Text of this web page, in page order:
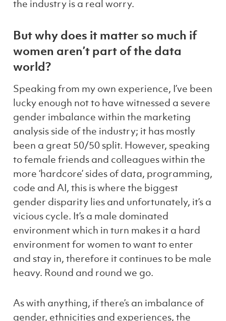
the industry is a real worry.
But why does it matter so much if
women aren’t part of the data
world?
Speaking from my own experience, I’ve been
lucky enough not to have witnessed a severe
gender imbalance within the marketing
analysis side of the industry; it has mostly
been a great 50/50 split. However, speaking
to female friends and colleagues within the
more ‘hardcore’ sides of data, programming,
code and AI, this is where the biggest
gender disparity lies and unfortunately, it’s a
vicious cycle. It’s a male dominated
environment which in turn makes it a hard
environment for women towantto enter
and stay in, therefore it continues to be male
heavy. Round and round we go.
As with anything, if there’s an imbalance of
gender, ethnicities and experiences, the